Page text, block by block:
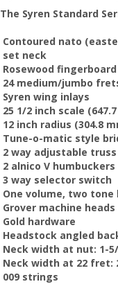
The Syren Standard
 Contoured nato
 set neck
 Rosewood fingerboard
 24 medium/jumbo
 Syren wing inlays
 25 1/2 inch scale
 12 inch radius (304.8
 Tune-o-matic style
 2 way adjustable
 2 alnico V humbuckers
 3 way selector switch
 One volume, two tone
 Grover machine heads
 Gold hardware
 Headstock angled
 Neck width at nut: 1-
 Neck width at 22 fret:
 009 strings